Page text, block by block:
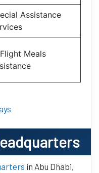
Assistance
Meals
in Abu Dhabi,